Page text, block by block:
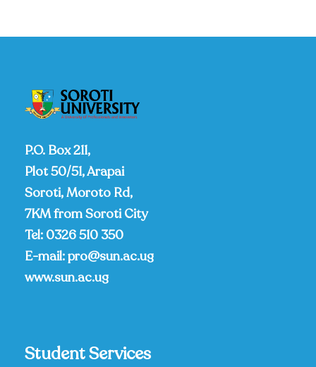
P.O. Box 211,
Plot 50/51, Arapai
Soroti, Moroto Rd,
7KM from Soroti City
Tel: 0326 510 350
E-mail:pro@sun.ac.ug
www.sun.ac.ug
Student Services